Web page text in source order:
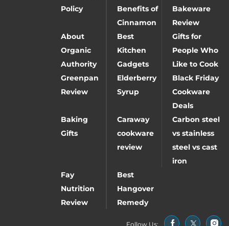
Policy
Benefits of
Cinnamon
Bakeware
Review
About
Organic
Authority
Best
Kitchen
Gadgets
Gifts for
People Who
Like to Cook
Greenpan
Review
Elderberry
Syrup
Black Friday
Cookware
Deals
Baking
Gifts
Caraway
cookware
review
Carbon steel
vs stainless
steel vs cast
iron
Fay
Nutrition
Review
Best
Hangover
Remedy
Follow Us: